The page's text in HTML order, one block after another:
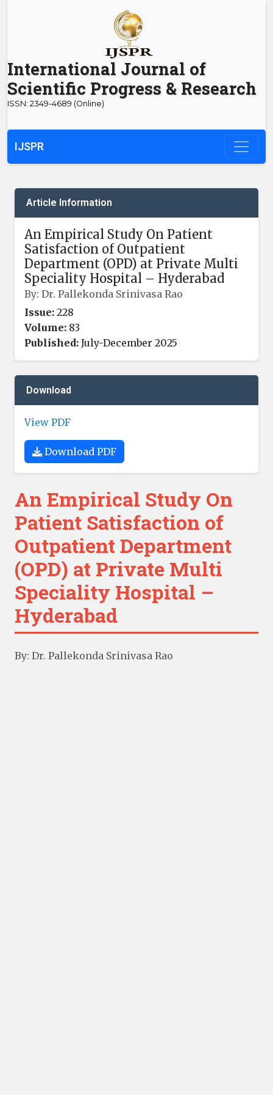
International Journal of
Scientific Progress & Research
ISSN: 2349-4689 (Online)
IJSPR
Article Information
An Empirical Study On Patient
Satisfaction of Outpatient
Department (OPD) at Private Multi
Speciality Hospital – Hyderabad
By: Dr. Pallekonda Srinivasa Rao
Issue: 228
Volume: 83
Published: July-December 2025
Download
View PDF
Download PDF
An Empirical Study On
Patient Satisfaction of
Outpatient Department
(OPD) at Private Multi
Speciality Hospital –
Hyderabad
By: Dr. Pallekonda Srinivasa Rao